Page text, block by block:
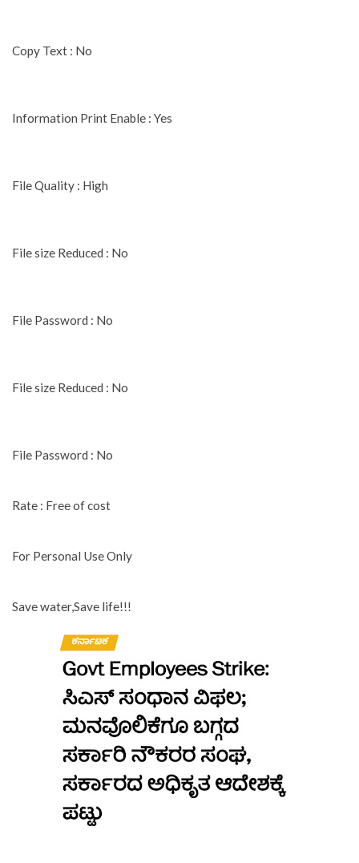
Copy Text : No
Information Print Enable : Yes
File Quality : High
File size Reduced : No
File Password : No
File size Reduced : No
File Password : No
Rate : Free of cost
For Personal Use Only
Save water,Save life!!!